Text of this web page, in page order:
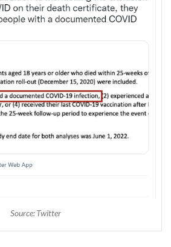
Source: Twitter